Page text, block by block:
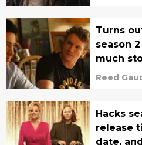
Turns
season
much
Reed
Hacks
release
date,